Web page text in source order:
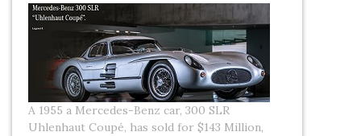
A 1955 a Mercedes-Benz car, 300 SLR
Uhlenhaut Coupé, has sold for $143 Million,